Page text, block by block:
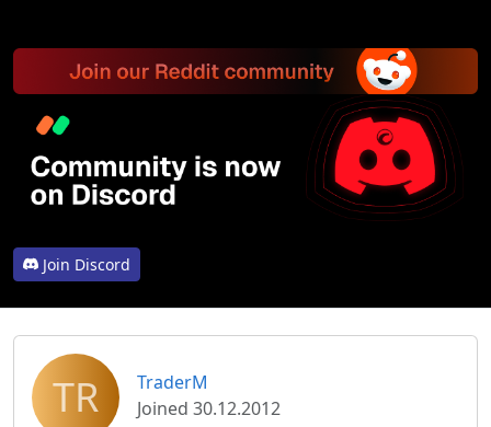
Join Discord
TR
TraderM
Joined 30.12.2012